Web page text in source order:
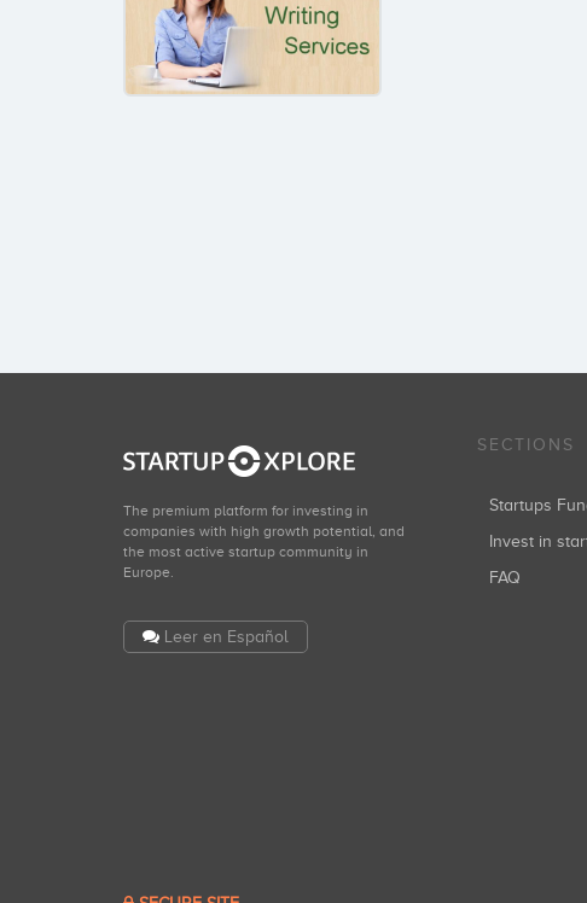
The premium platform for investing in
companies with high growth potential, and
the most active startup community in
Europe.
Leer en Español
SECTIONS
Startups
Invest in
FAQ